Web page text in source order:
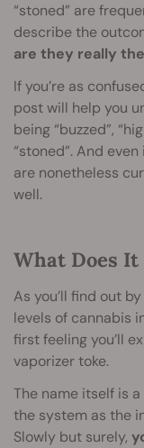
“stoned” are
describe the
are they really
If you’re as
post will help you
being “buzzed”,
“stoned”. And
are nonetheless
well.
What Does It
As you’ll find out
levels of cannabis
first feeling you’ll
vaporizer toke.
The name itself is
the system as the
Slowly but surely,